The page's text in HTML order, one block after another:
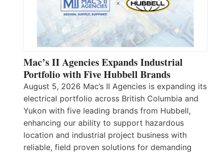
Mac’s II Agencies Expands Industrial
Portfolio with Five Hubbell Brands
August 5, 2026 Mac’s II Agencies is expanding its
electrical portfolio across British Columbia and
Yukon with five leading brands from Hubbell,
enhancing our ability to support hazardous
location and industrial project business with
reliable, field proven solutions for demanding